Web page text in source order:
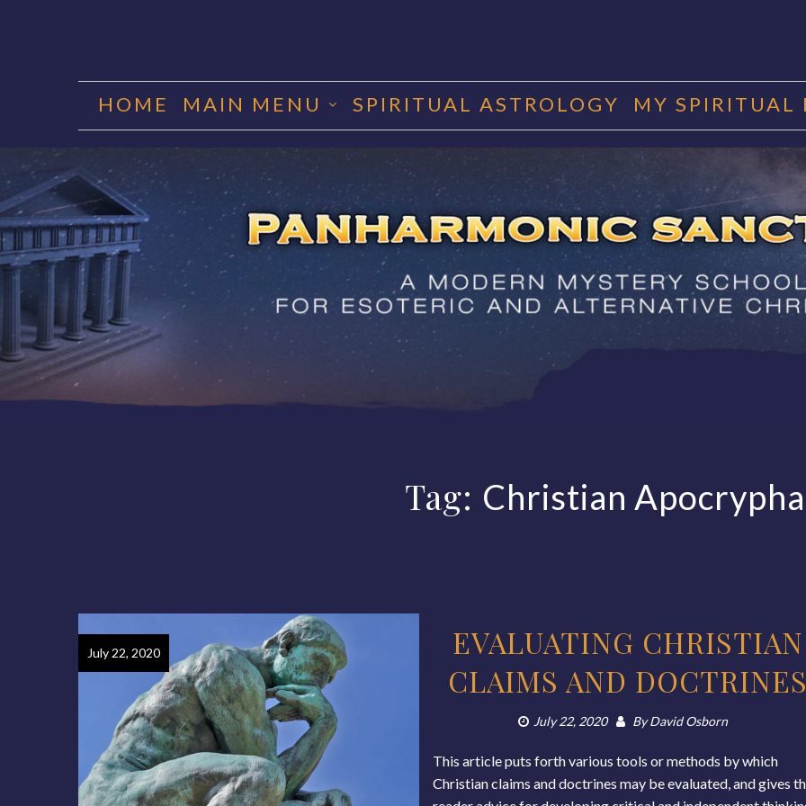
HOME MAIN MENU SPIRITUAL ASTROLOGY MY SPIRITUAL
PANHARMONIC
Tag: Christian Apocrypha
July 22, 2020
EVALUATING CHRISTIAN
CLAIMS AND DOCTRINES
July 22, 2020 ByDavid Osborn
This article puts forth various tools or methods by which
Christian claims and doctrines may be evaluated, and gives